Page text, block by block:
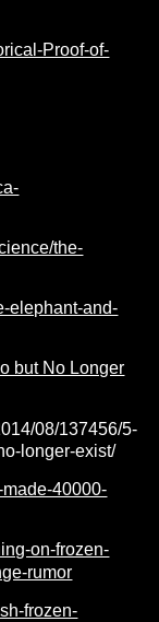
Proof-of-
the-
elephant-and-
but No Longer
08/137456/5-
longer-exist/
40000-
on-frozen-
rumor
frozen-